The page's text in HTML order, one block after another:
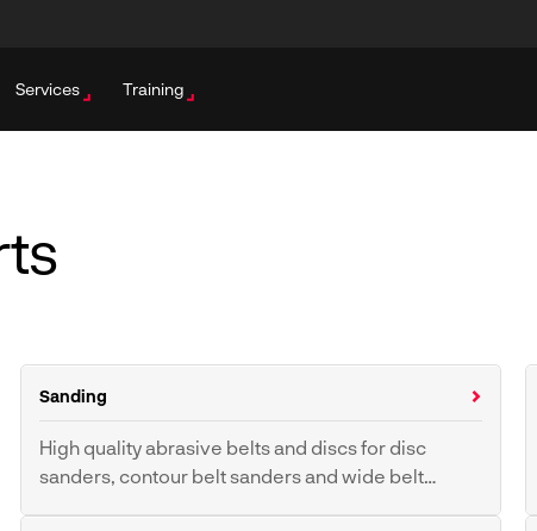
Services Training
Sanding
High quality abrasive belts and discs for disc
sanders, contour belt sanders and wide belt
Sanding Belt Sanding Discs